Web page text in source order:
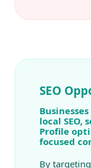
SEO
local SEO,
Profile
focused
By